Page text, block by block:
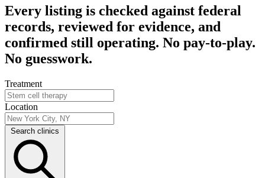
Every listing is checked against federal
records, reviewed for evidence, and
confirmed still operating. No pay-to-play.
No guesswork.
Treatment
Location
Search clinics